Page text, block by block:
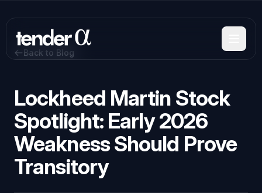
main
contentBack to Blog
Lockheed Martin Stock
Spotlight: Early 2026
Weakness Should Prove
Transitory